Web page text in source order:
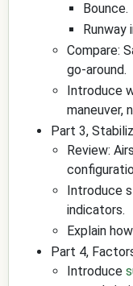
Bounce.
Runway
Compare:
go-around.
Introduce
maneuver,
Part 3,
Review:
Introduce
indicators.
Explain
Part 4,
Introduce